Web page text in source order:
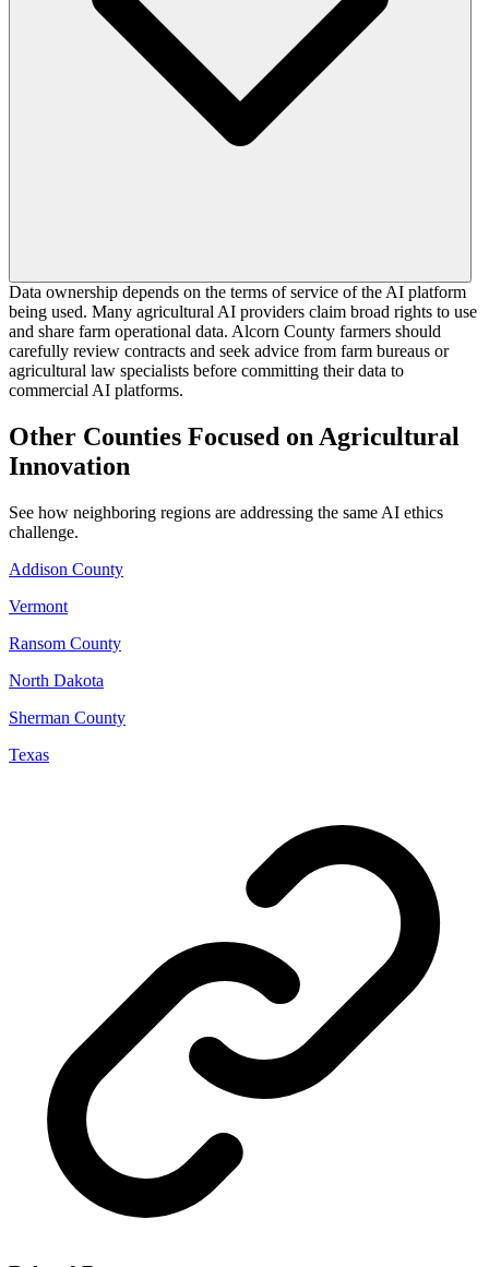
Data ownership depends on the terms of service of the AI platform
being used. Many agricultural AI providers claim broad rights to use
and share farm operational data. Alcorn County farmers should
carefully review contracts and seek advice from farm bureaus or
agricultural law specialists before committing their data to
commercial AI platforms.
Other Counties Focused on Agricultural
Innovation
See how neighboring regions are addressing the same AI ethics
challenge.
Addison County
Vermont
Ransom County
North Dakota
Sherman County
Texas